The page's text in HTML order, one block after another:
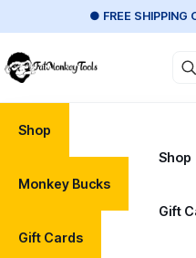
● FREE SHIPPING
Shop
Monkey Bucks
Gift Cards
Shop
Gift